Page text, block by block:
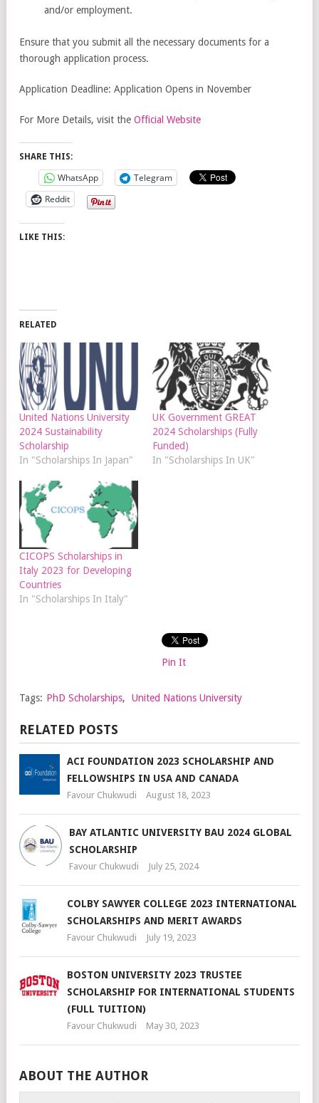
and/or employment.
Ensure that you submit all the necessary documents for a
thorough application process.
Application Deadline: Application Opens in November
For More Details, visit the Official Website
SHARE THIS:
WhatsApp
Telegram
Reddit
LIKE THIS:
RELATED
United Nations University
2024 Sustainability
Scholarship
In "Scholarships In Japan"
UK Government GREAT
2024 Scholarships (Fully
Funded)
In "Scholarships In UK"
CICOPS Scholarships in
Italy 2023 for Developing
Countries
In "Scholarships In Italy"
Pin It
Tags: PhD Scholarships, United Nations University
RELATED POSTS
ACI FOUNDATION 2023 SCHOLARSHIP AND
FELLOWSHIPS IN USA AND CANADA
Favour Chukwudi August 18, 2023
BAY ATLANTIC UNIVERSITY BAU 2024 GLOBAL
SCHOLARSHIP
Favour Chukwudi July 25, 2024
COLBY SAWYER COLLEGE 2023 INTERNATIONAL
SCHOLARSHIPS AND MERIT AWARDS
Favour Chukwudi July 19, 2023
BOSTON UNIVERSITY 2023 TRUSTEE
SCHOLARSHIP FOR INTERNATIONAL STUDENTS
(FULL TUITION)
Favour Chukwudi May 30, 2023
ABOUT THE AUTHOR